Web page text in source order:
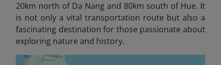
20km north of Da Nang and 80km south of Hue. It
is not only a vital transportation route but also a
fascinating destination for those passionate about
exploring nature and history.